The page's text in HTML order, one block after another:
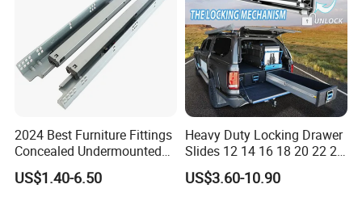
2024 Best Furniture Fittings
Concealed Undermounted
Slide Drawer Slides
US$1.40-6.50
Heavy Duty Locking Drawer
Slides 12 14 16 18 20 22 24
26 28 30 32 34 36 38 40
Inch Side Mount Ball
US$3.60-10.90